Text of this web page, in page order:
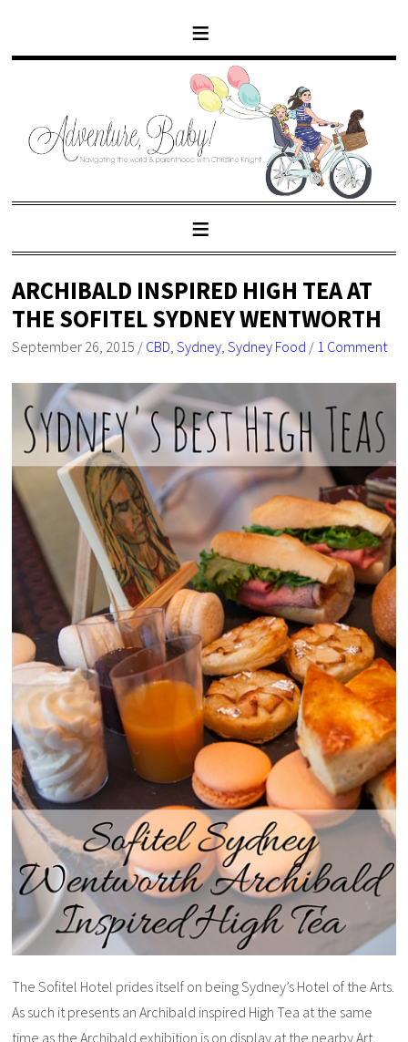
ARCHIBALD INSPIRED HIGH TEA AT
THE SOFITEL SYDNEY WENTWORTH
September 26, 2015 / CBD,Sydney,Sydney Food / 1 Comment
The Sofitel Hotel prides itself on being Sydney’s Hotel of the Arts.
As such it presents an Archibald inspired High Tea at the same
time as the Archibald exhibition is on display at the nearby Art